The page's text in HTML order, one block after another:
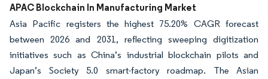
APAC Blockchain In Manufacturing Market
Asia Pacific registers the highest 75.20% CAGR forecast
between 2026 and 2031, reflecting sweeping digitization
initiatives such as China’s industrial blockchain pilots and
Japan’s Society 5.0 smart-factory roadmap. The Asian